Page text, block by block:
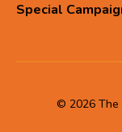
Special
© 2026 The